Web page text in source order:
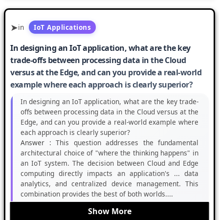
in IoT Applications
In designing an IoT application, what are the key
trade-offs between processing data in the Cloud
versus at the Edge, and can you provide a real-world
example where each approach is clearly superior?
In designing an IoT application, what are the key trade-
offs between processing data in the Cloud versus at the
Edge, and can you provide a real-world example where
each approach is clearly superior?
Answer : This question addresses the fundamental
architectural choice of "where the thinking happens" in
an IoT system. The decision between Cloud and Edge
computing directly impacts an application's ... data
analytics, and centralized device management. This
combination provides the best of both worlds....
Show More